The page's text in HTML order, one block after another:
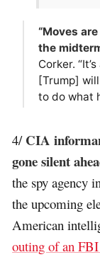
“Moves
the
Corker.
[Trump]
to do what
4/ CIA
gone silent
the spy agency
the upcoming
American
outing of an